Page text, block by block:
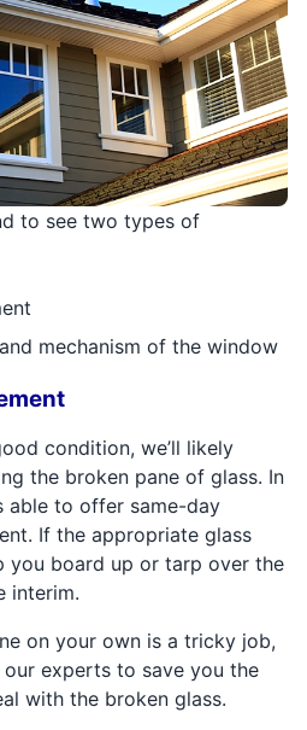
to see two types of
mechanism of the window
condition, we’ll likely
the broken pane of glass. In
able to offer same-day
If the appropriate glass
you board up or tarp over the
interim.
on your own is a tricky job,
our experts to save you the
with the broken glass.